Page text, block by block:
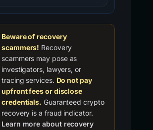
Beware of recovery
scammers! Recovery
scammers may pose as
investigators, lawyers, or
tracing services. Do not pay
upfront fees or disclose
credentials. Guaranteed crypto
recovery is a fraud indicator.
Learn more about recovery